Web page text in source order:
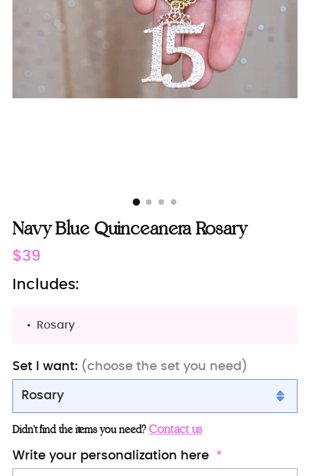
Navy Blue Quinceanera Rosary
Regular
price
$39
Includes:
Rosary
Set I want: (choose the set you need)
Rosary
Rosary
Bible (spanish)
Didn’t find the items you need?Contact us
Write your personalization here